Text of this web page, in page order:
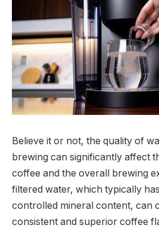
Believe it or not, the quality of
brewing can significantly affect
coffee and the overall brewing
filtered water, which typically
controlled mineral content, can
consistent and superior coffee